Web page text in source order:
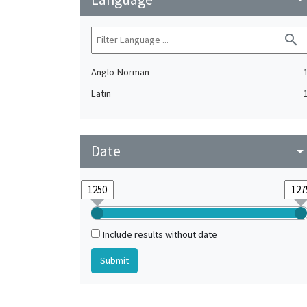
search
Anglo-Norman
1
Latin
1
Date arrow_drop_down
Include results without date